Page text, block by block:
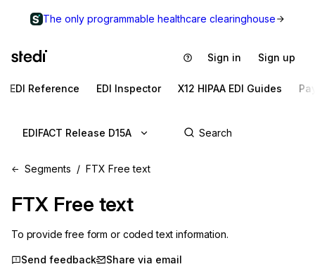
The only programmable healthcare clearinghouse
Sign in Sign up
EDI Reference EDI Inspector X12 HIPAA EDI Guides
EDIFACT Release D15A
Segments FTX Free text
FTX Free text
To provide free form or coded text information.
Send feedback Share via email